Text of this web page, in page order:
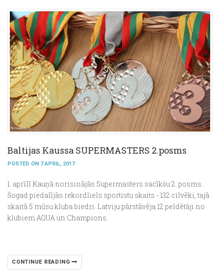
Baltijas Kaussa SUPERMASTERS 2.posms
POSTED ON 7 APRIL, 2017
1. aprīlī Kauņā norisinājās Supermasters sacīkšu 2. posms.
Šogad piedalījās rekordliels sportistu skaits - 132 cilvēki, tajā
skaitā 5 mūsu kluba biedri. Latviju pārstāvēja 12 peldētāji no
klubiem AQUA un Champions.
CONTINUE READING